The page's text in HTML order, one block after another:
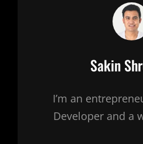
Author:
Sakin
I’m an
Developer and a